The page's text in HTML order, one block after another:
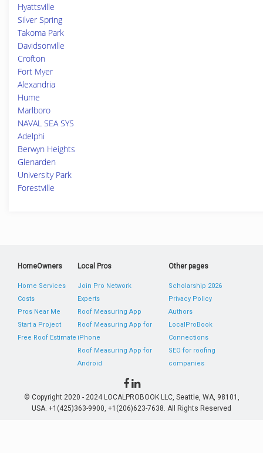
Hyattsville
Silver Spring
Takoma Park
Davidsonville
Crofton
Fort Myer
Alexandria
Hume
Marlboro
NAVAL SEA SYS
Adelphi
Berwyn Heights
Glenarden
University Park
Forestville
HomeOwners
Home Services
Costs
Pros Near Me
Start a Project
Free Roof Estimate
Local Pros
Join Pro Network
Experts
Roof Measuring App
Roof Measuring App for
iPhone
Roof Measuring App for
Android
Other pages
Scholarship 2026
Privacy Policy
Authors
LocalProBook
Connections
SEO for roofing
companies
© Copyright 2020 - 2024 LOCALPROBOOK LLC, Seattle, WA, 98101,
USA. +1(425)363-9900, +1(206)623-7638. All Rights Reserved